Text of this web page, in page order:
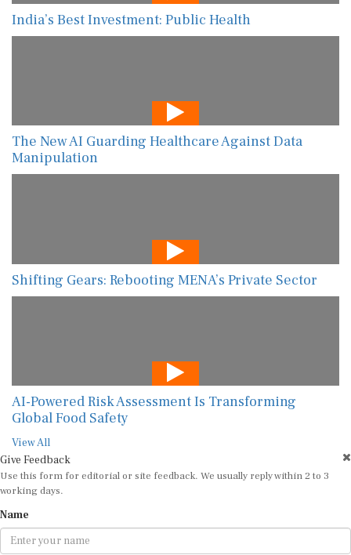
India’s Best Investment: Public Health
The New AI Guarding Healthcare Against Data
Manipulation
Shifting Gears: Rebooting MENA’s Private Sector
AI-Powered Risk Assessment Is Transforming
Global Food Safety
View All
Give Feedback
Use this form for editorial or site feedback. We usually reply within 2 to 3
working days.
Name